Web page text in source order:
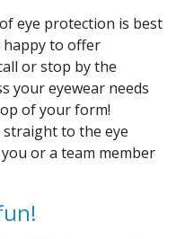
eye protection is best
happy to offer
or stop by the
your eyewear needs
of your form!
to the eye
or a team member